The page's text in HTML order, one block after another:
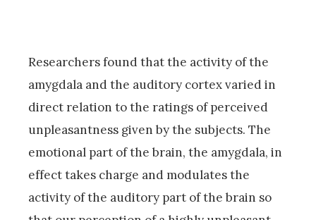
Researchers found that the activity of the
amygdala and the auditory cortex varied in
direct relation to the ratings of perceived
unpleasantness given by the subjects. The
emotional part of the brain, the amygdala, in
effect takes charge and modulates the
activity of the auditory part of the brain so